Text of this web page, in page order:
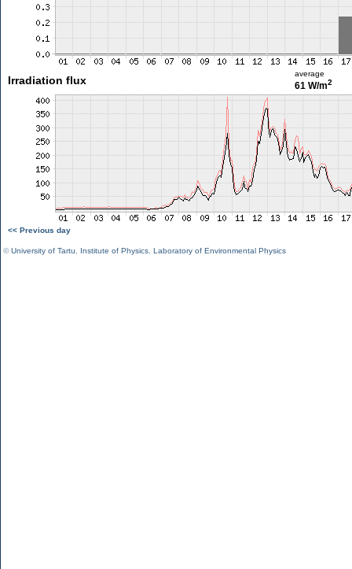
Irradiation flux
average
61 W/m2
<< Previous day
©University of Tartu Institute of Physics Laboratory of Environmental Physics